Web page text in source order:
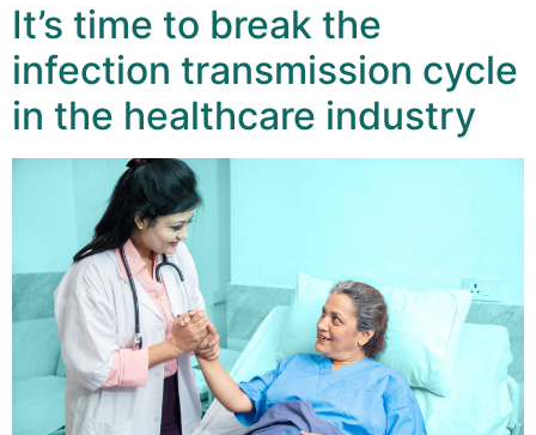
It’s time to break the
infection transmission cycle
in the healthcare industry